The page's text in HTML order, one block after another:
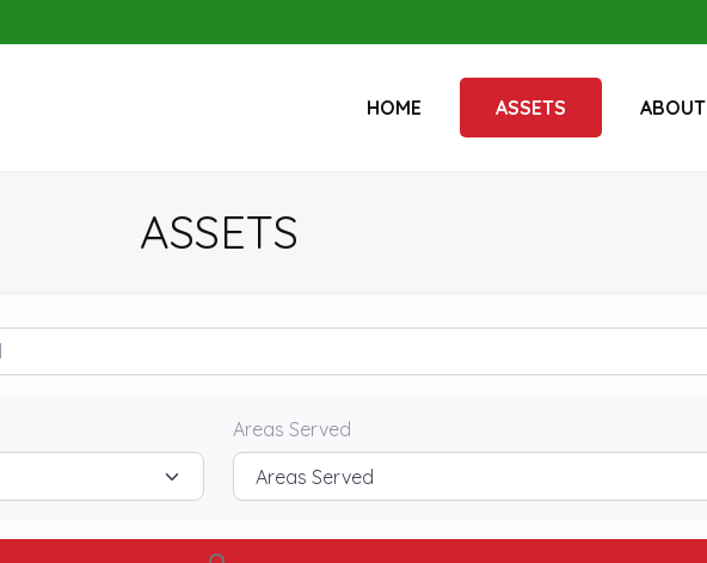
HOME ASSETS ABOUT
ASSETS
Areas Served